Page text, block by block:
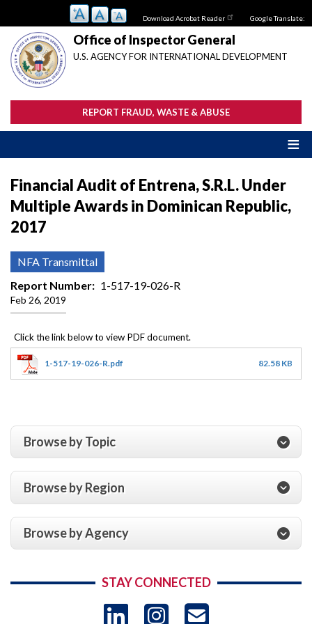
main
content
Download Acrobat Reader Google Translate:
Office of Inspector General
U.S. AGENCY FOR INTERNATIONAL DEVELOPMENT
REPORT FRAUD, WASTE & ABUSE
Financial Audit of Entrena, S.R.L. Under
Multiple Awards in Dominican Republic,
2017
NFA Transmittal
Report Number
1-517-19-026-R
Feb 26, 2019
1-517-19-026-R.pdf 82.58 KB
Browse by Topic
Browse by Region
Browse by Agency
STAY CONNECTED
LinkedIn
Instagram